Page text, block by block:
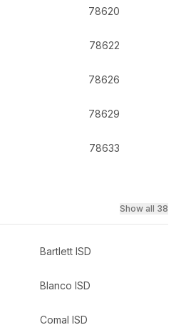
78620
78622
78626
78629
78633
Show all 38
Bartlett ISD
Blanco ISD
Comal ISD